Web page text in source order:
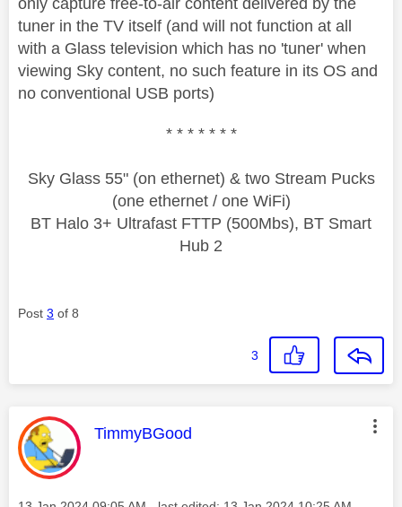
tuner in the TV itself (and will not function at all
with a Glass television which has no 'tuner' when
viewing Sky content, no such feature in its OS and
no conventional USB ports)
* * * * * * *
Sky Glass 55" (on ethernet) & two Stream Pucks
(one ethernet / one WiFi)
BT Halo 3+ Ultrafast FTTP (500Mbs), BT Smart
Hub 2
Post 3 of 8
3
This message was authored by:
TimmyBGood